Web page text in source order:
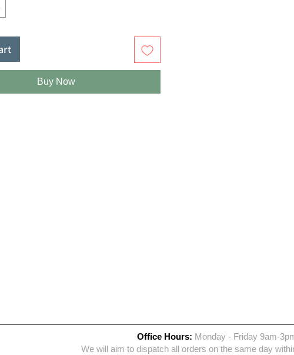
Buy Now
Office Hours: Monday - Friday 9am-
We will aim to dispatch all orders on the same day